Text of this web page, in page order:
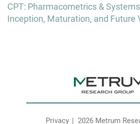
CPT: Pharmacometrics &
Inception, Maturation, and Future
Privacy 2026 Metrum